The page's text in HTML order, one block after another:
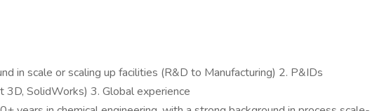
in scale or scaling up facilities (R&D to Manufacturing) 2. P&IDs
3D, SolidWorks) 3. Global experience